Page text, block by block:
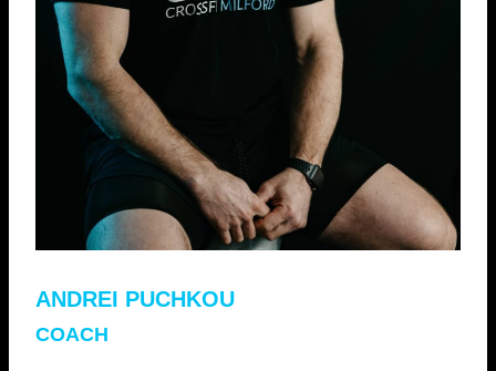
ANDREI PUCHKOU
COACH